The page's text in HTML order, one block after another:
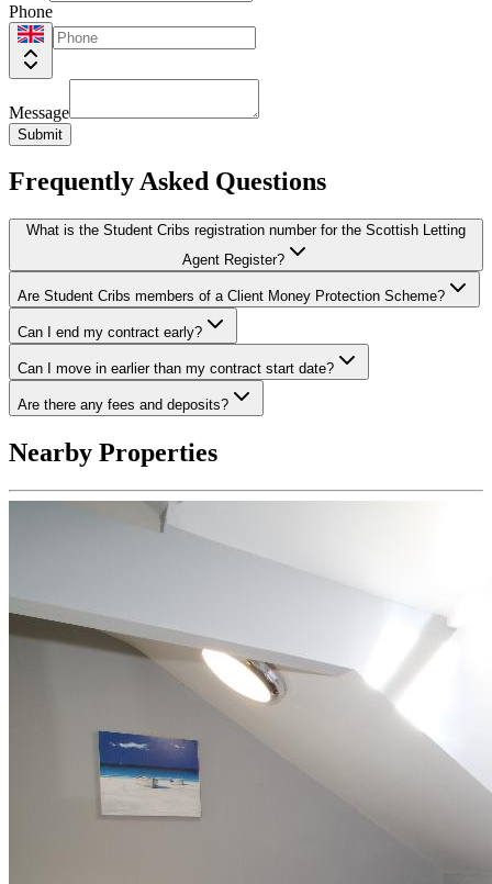
Phone
Message
Submit
Frequently Asked Questions
What is the Student Cribs registration number for the Scottish Letting
Agent Register?
Are Student Cribs members of a Client Money Protection Scheme?
Can I end my contract early?
Can I move in earlier than my contract start date?
Are there any fees and deposits?
Nearby Properties